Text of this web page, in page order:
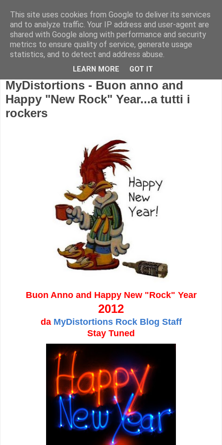
MyDistortions - Buon anno and
Happy "New Rock" Year...a tutti i
rockers
Buon Anno and Happy New "Rock" Year
2012
da MyDistortions Rock Blog Staff
Stay Tuned
This site uses cookies from Google to deliver its services
and to analyze traffic. Your IP address and user-agent are
shared with Google along with performance and security
metrics to ensure quality of service, generate usage
statistics, and to detect and address abuse.
LEARN MORE GOT IT